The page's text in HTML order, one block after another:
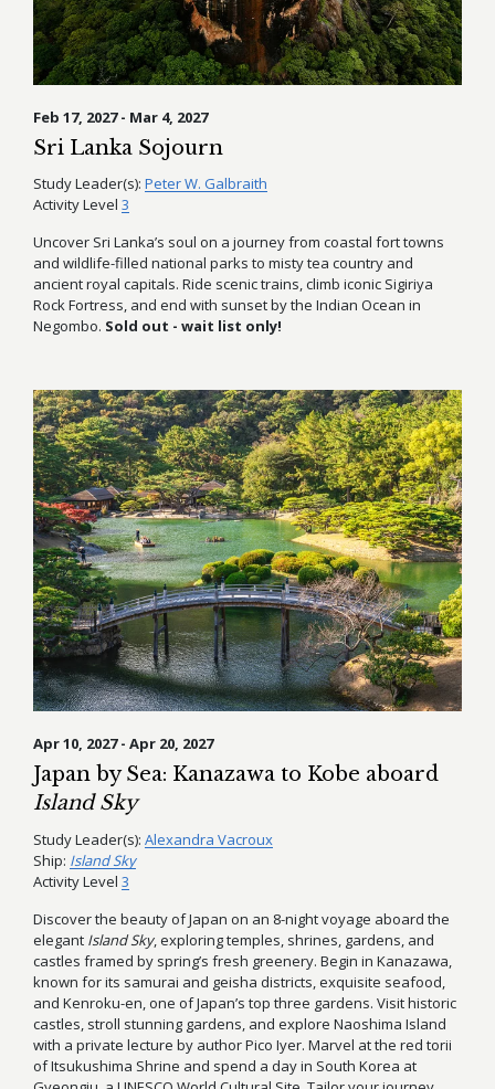
Feb 17, 2027 - Mar 4, 2027
Sri Lanka Sojourn
Study Leader(s): Peter W. Galbraith
Activity Level 3
Uncover Sri Lanka’s soul on a journey from coastal fort towns
and wildlife-filled national parks to misty tea country and
ancient royal capitals. Ride scenic trains, climb iconic Sigiriya
Rock Fortress, and end with sunset by the Indian Ocean in
Negombo. Sold out - wait list only!
Apr 10, 2027 - Apr 20, 2027
Japan by Sea: Kanazawa to Kobe aboard
Island Sky
Study Leader(s): Alexandra Vacroux
Ship: Island Sky
Activity Level 3
Discover the beauty of Japan on an 8-night voyage aboard the
elegant Island Sky, exploring temples, shrines, gardens, and
castles framed by spring’s fresh greenery. Begin in Kanazawa,
known for its samurai and geisha districts, exquisite seafood,
and Kenroku-en, one of Japan’s top three gardens. Visit historic
castles, stroll stunning gardens, and explore Naoshima Island
with a private lecture by author Pico Iyer. Marvel at the red torii
of Itsukushima Shrine and spend a day in South Korea at